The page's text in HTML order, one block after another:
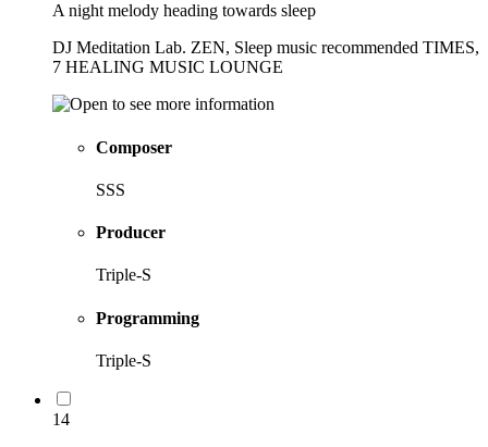
A night melody heading towards sleep
DJ Meditation Lab. ZEN, Sleep music recommended TIMES,
7 HEALING MUSIC LOUNGE
Composer
SSS
Producer
Triple-S
Programming
Triple-S
14